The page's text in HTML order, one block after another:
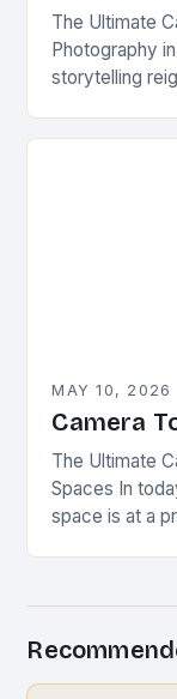
The Ultimate
Photography
storytelling
elevate their
MAY 10, 2026
Camera
The Ultimate
Spaces In
space is at a